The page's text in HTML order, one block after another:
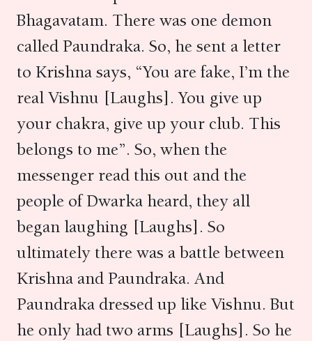
Bhagavatam. There was one demon
called Paundraka. So, he sent a letter
to Krishna says, “You are fake, I’m the
real Vishnu [Laughs]. You give up
your chakra, give up your club. This
belongs to me”. So, when the
messenger read this out and the
people of Dwarka heard, they all
began laughing [Laughs]. So
ultimately there was a battle between
Krishna and Paundraka. And
Paundraka dressed up like Vishnu. But
he only had two arms [Laughs]. So he